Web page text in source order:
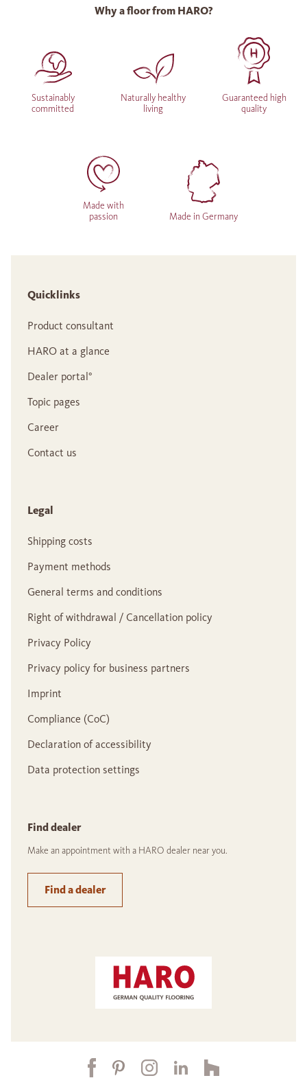
Why a floor from HARO?
Sustainably
committed
Naturally healthy
living
Guaranteed high
quality
Made with
passion
Made in Germany
Quicklinks
Product consultant
HARO at a glance
Dealer portal°
Topic pages
Career
Contact us
Legal
Shipping costs
Payment methods
General terms and conditions
Right of withdrawal / Cancellation policy
Privacy Policy
Privacy policy for business partners
Imprint
Compliance (CoC)
Declaration of accessibility
Data protection settings
Find dealer
Make an appointment with a HARO dealer near you.
Find a dealer